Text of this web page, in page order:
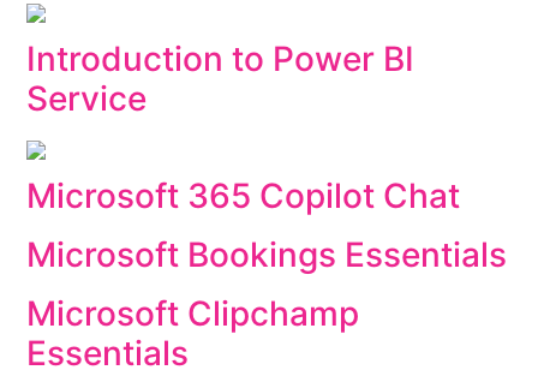
Introduction to Power BI
Service
Microsoft 365 Copilot Chat
Microsoft Bookings Essentials
Microsoft Clipchamp
Essentials